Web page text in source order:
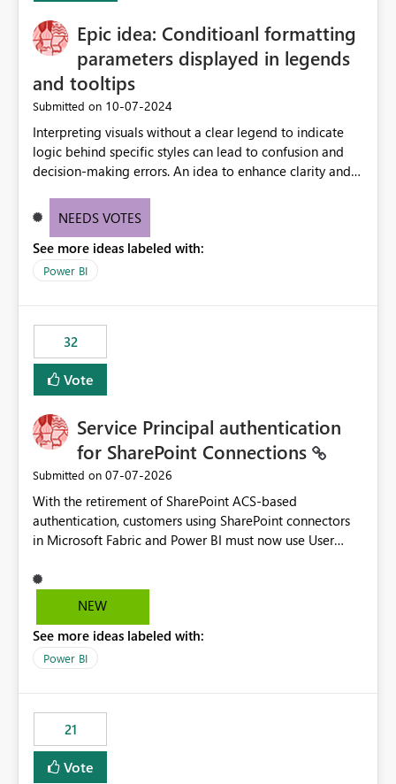
OneLake Catalog without needing to open multiple
reports, improving productivity and adoption of Fabric
governance practices.
Epic idea: Conditioanl formatting
parameters displayed in legends
and tooltips
Submitted on ‎10-07-2024
Interpreting visuals without a clear legend to indicate
logic behind specific styles can lead to confusion and
decision-making errors. An idea to enhance clarity and
accurately display colors, patterns, and other visual
consumers to easily understand the applied logic and
make more effective decisions.
NEEDS VOTES
See more ideas labeled with:
Power BI
32
Vote
Service Principal authentication
for SharePoint Connections
Submitted on ‎07-07-2026
With the retirement of SharePoint ACS-based
authentication, customers using SharePoint connectors
in Microsoft Fabric and Power BI must now use User
alternatives, they do not provide the same centralized
and reusable authentication experience that Service
https://support.fabric.microsoft.com/known-issues/?
product=Power%2520BI&active=true&fixed=true&sort
multiple workspaces and environments with minimal
administrative overhead. In comparison, Workspace
Identity requires separate configuration and permission
management for each workspace, which can be
NEW
See more ideas labeled with:
Power BI
21
Vote